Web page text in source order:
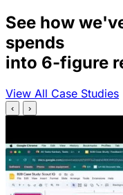
See how
spends
into 6-figure
View All Case Studies
‹ ›